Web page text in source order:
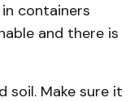
containers
and there is
soil. Make sure it